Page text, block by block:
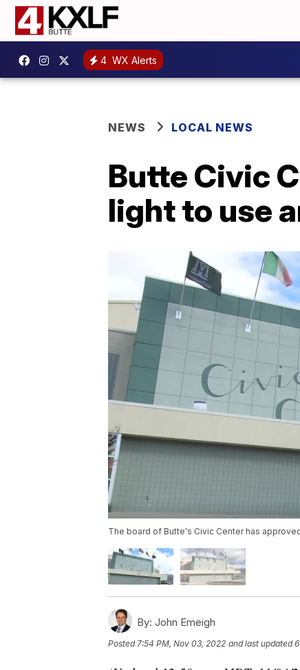
4 WX Alerts
NEWS LOCAL NEWS
Butte Civic
light to use
The board of Butte's Civic Center has
By: John Emeigh
Posted 7:54 PM, Nov 03, 2022 and last updated